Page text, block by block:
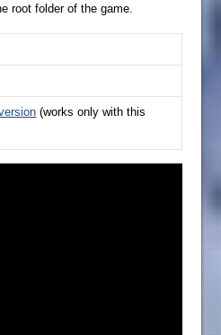
root folder of the game.
(works only with this